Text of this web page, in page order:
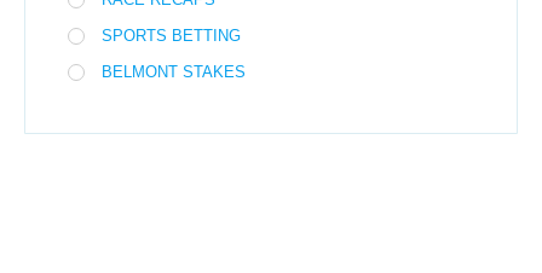
SPORTS BETTING
BELMONT STAKES